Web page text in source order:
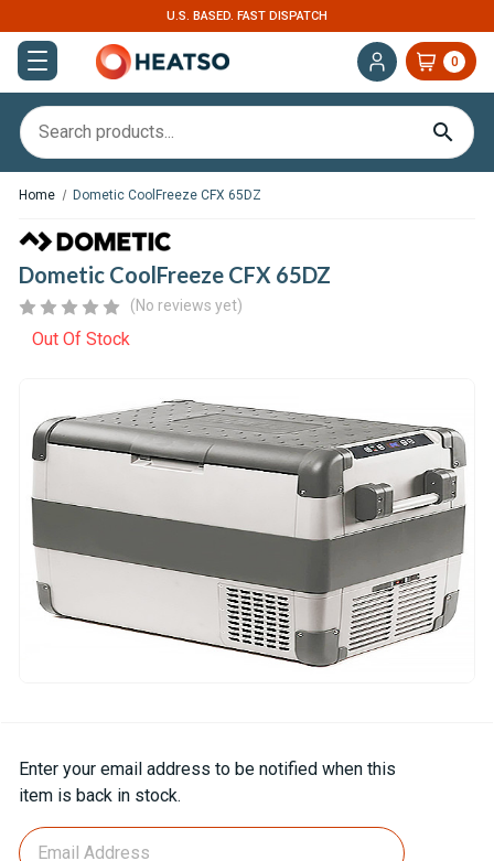
U.S. BASED. FAST DISPATCH
0
Home Dometic CoolFreeze CFX 65DZ
Dometic CoolFreeze CFX 65DZ
(No reviews yet)
Out Of Stock
Current
Stock:
Enter your email address to be notified when this
item is back in stock.